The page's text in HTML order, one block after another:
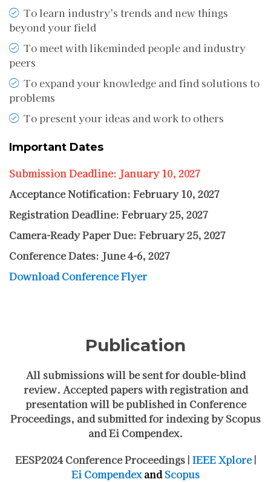
To learn industry's trends and new things
beyond your field
To meet with likeminded people and industry
peers
To expand your knowledge and find solutions to
problems
To present your ideas and work to others
Important Dates
Submission Deadline: January 10, 2027
Acceptance Notification: February 10, 2027
Registration Deadline: February 25, 2027
Camera-Ready Paper Due: February 25, 2027
Conference Dates: June 4-6, 2027
Download Conference Flyer
Publication
All submissions will be sent for double-blind
review. Accepted papers with registration and
presentation will be published in Conference
Proceedings, and submitted for indexing byScopus
andEi Compendex.
EESP2024 Conference Proceedings | IEEE Xplore|
Ei Compendex and Scopus